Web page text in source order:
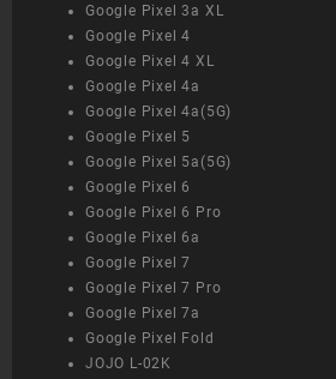
Google Pixel 3a XL
Google Pixel 4
Google Pixel 4 XL
Google Pixel 4a
Google Pixel 4a(5G)
Google Pixel 5
Google Pixel 5a(5G)
Google Pixel 6
Google Pixel 6 Pro
Google Pixel 6a
Google Pixel 7
Google Pixel 7 Pro
Google Pixel 7a
Google Pixel Fold
JOJO L-02K